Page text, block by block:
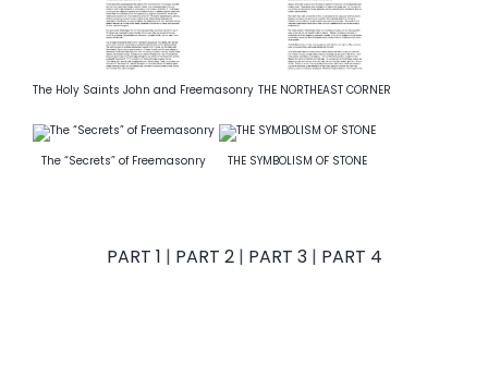
The Holy Saints John and Freemasonry THE NORTHEAST CORNER
The “Secrets” of Freemasonry THE SYMBOLISM OF STONE
PART 1 | PART 2| PART 3| PART 4